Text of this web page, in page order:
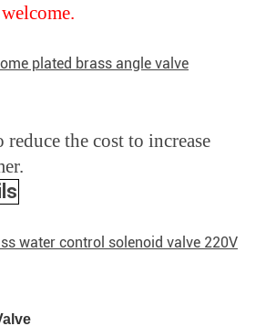
plated brass angle valve
the cost to increase
water control solenoid valve 220V